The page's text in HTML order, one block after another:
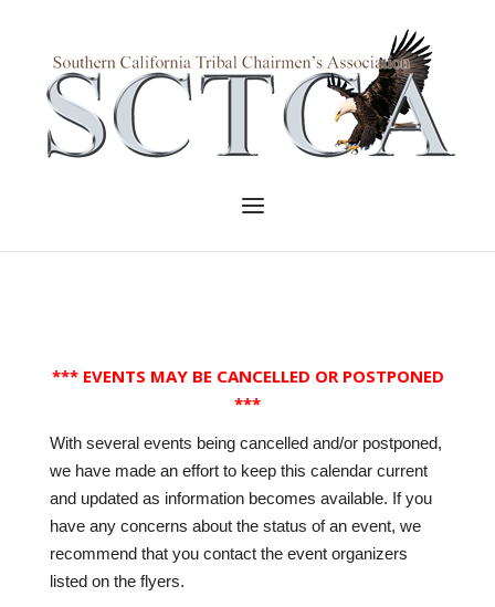
content
Menu
*** EVENTS MAY BE CANCELLED OR POSTPONED
***
With several events being cancelled and/or postponed,
we have made an effort to keep this calendar current
and updated as information becomes available. If you
have any concerns about the status of an event, we
recommend that you contact the event organizers
listed on the flyers.